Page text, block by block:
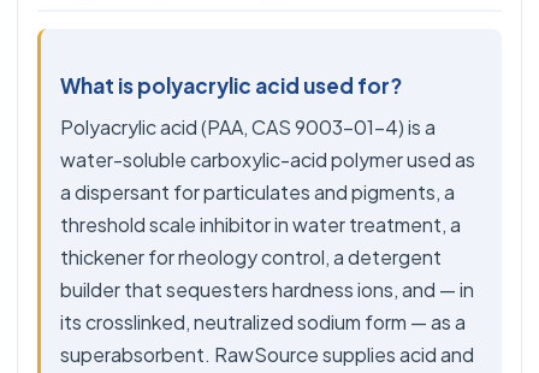
What is polyacrylic acid used for?
Polyacrylic acid (PAA, CAS 9003-01-4) is a
water-soluble carboxylic-acid polymer used as
a dispersant for particulates and pigments, a
threshold scale inhibitor in water treatment, a
thickener for rheology control, a detergent
builder that sequesters hardness ions, and — in
its crosslinked, neutralized sodium form — as a
superabsorbent. RawSource supplies acid and